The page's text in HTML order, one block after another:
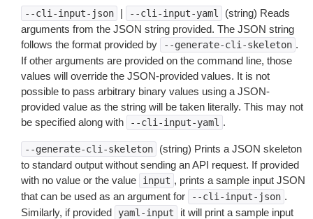
--cli-input-json | --cli-input-yaml
(string) Reads
arguments from the JSON string provided. The JSON string
follows the format provided by
--generate-cli-skeleton .
If other arguments are provided on the command line, those
values will override the JSON-provided values. It is not
possible to pass arbitrary binary values using a JSON-
provided value as the string will be taken literally. This may not
be specified along with
--cli-input-yaml .
--generate-cli-skeleton
(string) Prints a JSON skeleton
to standard output without sending an API request. If provided
with no value or the value
input , prints a sample input JSON
that can be used as an argument for
--cli-input-json .
Similarly, if provided
yaml-input
it will print a sample input